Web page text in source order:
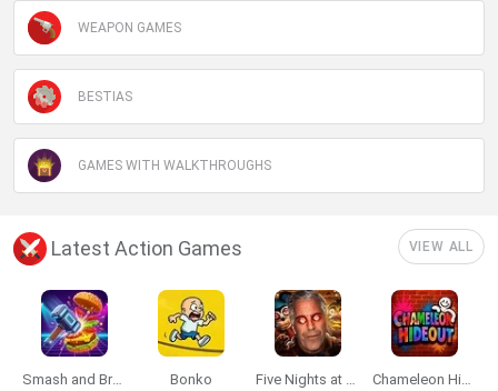
WEAPON GAMES
BESTIAS
GAMES WITH WALKTHROUGHS
Latest Action Games VIEW ALL
Smash and Break Bonko Five Nights at Epstein's Chameleon Hideout